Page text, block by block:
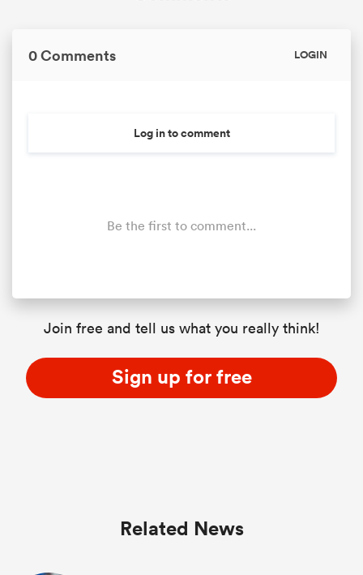
0 Comments LOGIN
Log in to comment
Be the first to comment...
Join free and tell us what you really think!
Sign up for free
Related News